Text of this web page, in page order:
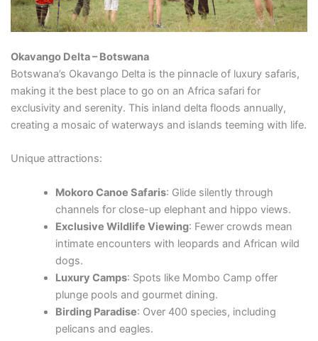
Okavango Delta – Botswana
Botswana’s Okavango Delta is the pinnacle of luxury safaris,
making it the best place to go on an Africa safari for
exclusivity and serenity. This inland delta floods annually,
creating a mosaic of waterways and islands teeming with life.
Unique attractions:
Mokoro Canoe Safaris: Glide silently through
channels for close-up elephant and hippo views.
Exclusive Wildlife Viewing: Fewer crowds mean
intimate encounters with leopards and African wild
dogs.
Luxury Camps: Spots like Mombo Camp offer
plunge pools and gourmet dining.
Birding Paradise: Over 400 species, including
pelicans and eagles.